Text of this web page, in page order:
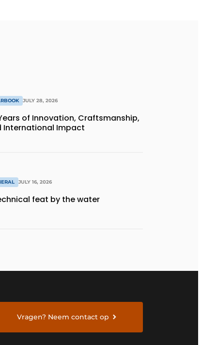
JULY 28, 2026
of Innovation, Craftsmanship,
International Impact
JULY 16, 2026
feat by the water
Vragen? Neem contact op